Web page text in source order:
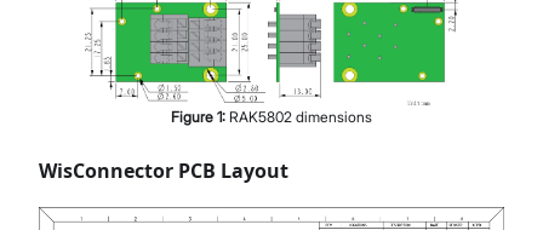
Figure 1: RAK5802 dimensions
WisConnector PCB Layout